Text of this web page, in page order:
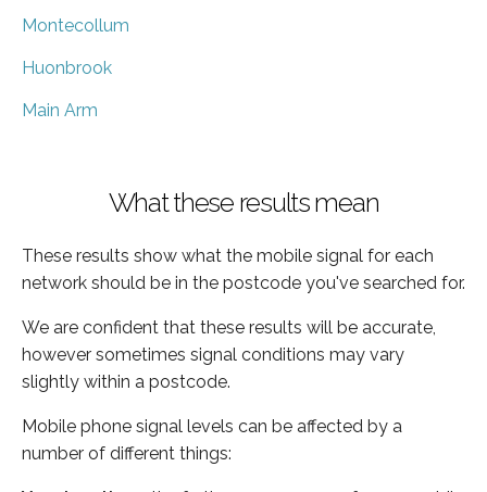
Montecollum
Huonbrook
Main Arm
What these results mean
These results show what the mobile signal for each
network should be in the postcode you've searched for.
We are confident that these results will be accurate,
however sometimes signal conditions may vary
slightly within a postcode.
Mobile phone signal levels can be affected by a
number of different things: